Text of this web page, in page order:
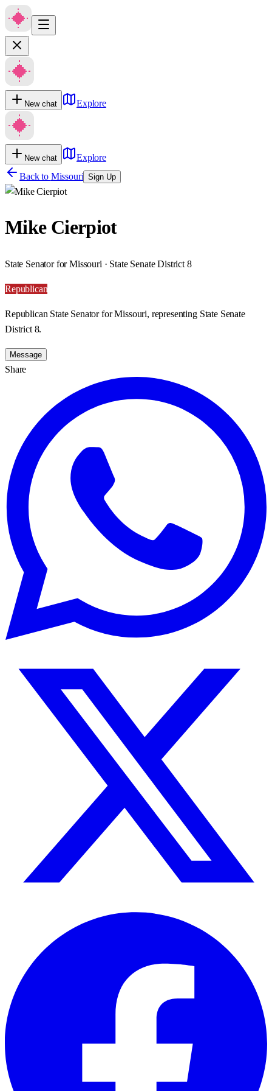
New chat Explore
New chat
Explore
Back to Missouri Sign Up
Mike Cierpiot
State Senator for Missouri · State Senate District 8
Republican
Republican State Senator for Missouri, representing State Senate
District 8.
Message
Share